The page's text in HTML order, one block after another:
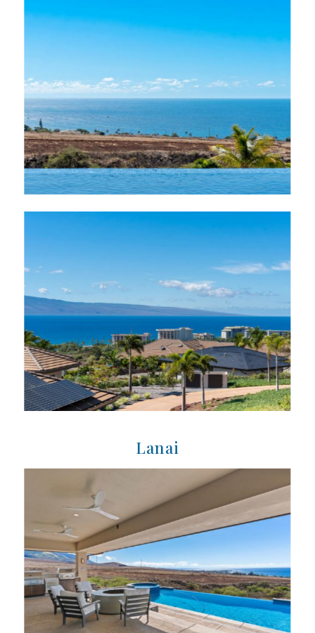
Lanai